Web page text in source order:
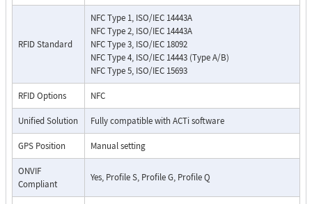
RFID Standard
NFC Type 1, ISO/IEC 14443A
NFC Type 2, ISO/IEC 14443A
NFC Type 3, ISO/IEC 18092
NFC Type 4, ISO/IEC 14443 (Type A/B)
NFC Type 5, ISO/IEC 15693
RFID Options NFC
Unified Solution Fully compatible with ACTi software
GPS Position Manual setting
ONVIF
Compliant
Yes, Profile S, Profile G, Profile Q